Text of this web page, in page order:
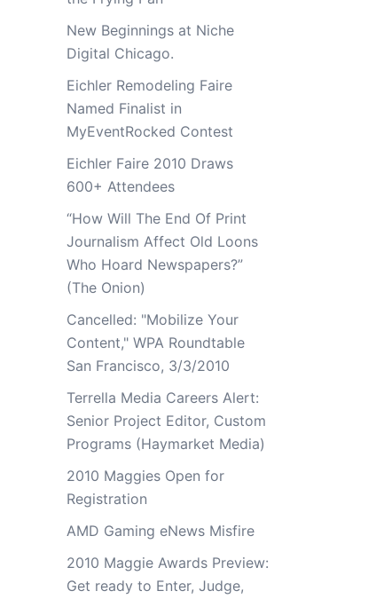
New Beginnings at Niche
Digital Chicago.
Eichler Remodeling Faire
Named Finalist in
MyEventRocked Contest
Eichler Faire 2010 Draws
600+ Attendees
“How Will The End Of Print
Journalism Affect Old Loons
Who Hoard Newspapers?”
(The Onion)
Cancelled: "Mobilize Your
Content," WPA Roundtable
San Francisco, 3/3/2010
Terrella Media Careers Alert:
Senior Project Editor, Custom
Programs (Haymarket Media)
2010 Maggies Open for
Registration
AMD Gaming eNews Misfire
2010 Maggie Awards Preview:
Get ready to Enter, Judge,